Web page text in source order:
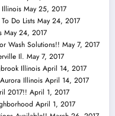
May 25, 2017
Do Lists May 24, 2017
May 24, 2017
Wash Solutions!! May 7, 2017
Il. May 7, 2017
Illinois April 14, 2017
Illinois April 14, 2017
2017!! April 1, 2017
April 1, 2017